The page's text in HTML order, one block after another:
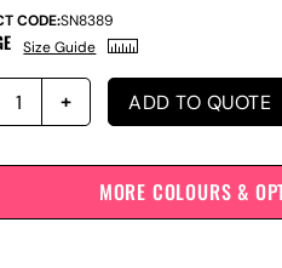
CODE:SN8389
Size Guide
ADD TO QUOTE
MORE COLOURS &